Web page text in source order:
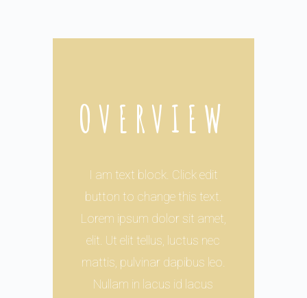
OVERVIEW
I am text block. Click edit
button to change this text.
Lorem ipsum dolor sit amet,
elit. Ut elit tellus, luctus nec
mattis, pulvinar dapibus leo.
Nullam in lacus id lacus